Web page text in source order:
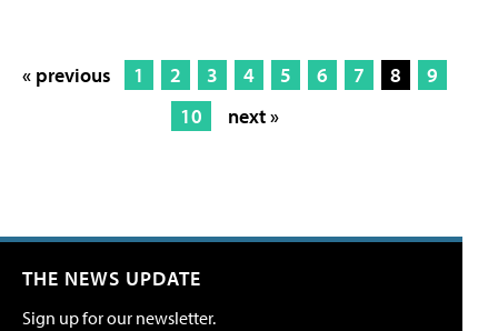
« previous 1 2 3 4 5 6 7 8
9
10
next »
THE NEWS UPDATE
Sign up for our newsletter.